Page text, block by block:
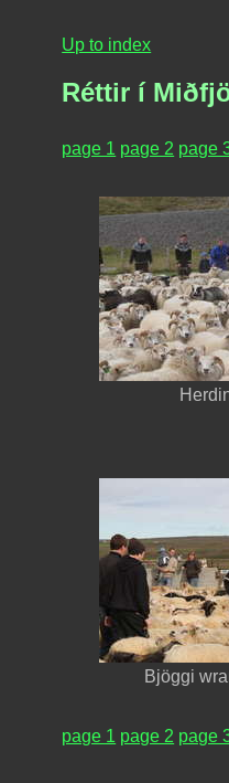
Up to index
Réttir í
page 1 page 2 page
Bjöggi
page 1 page 2 page